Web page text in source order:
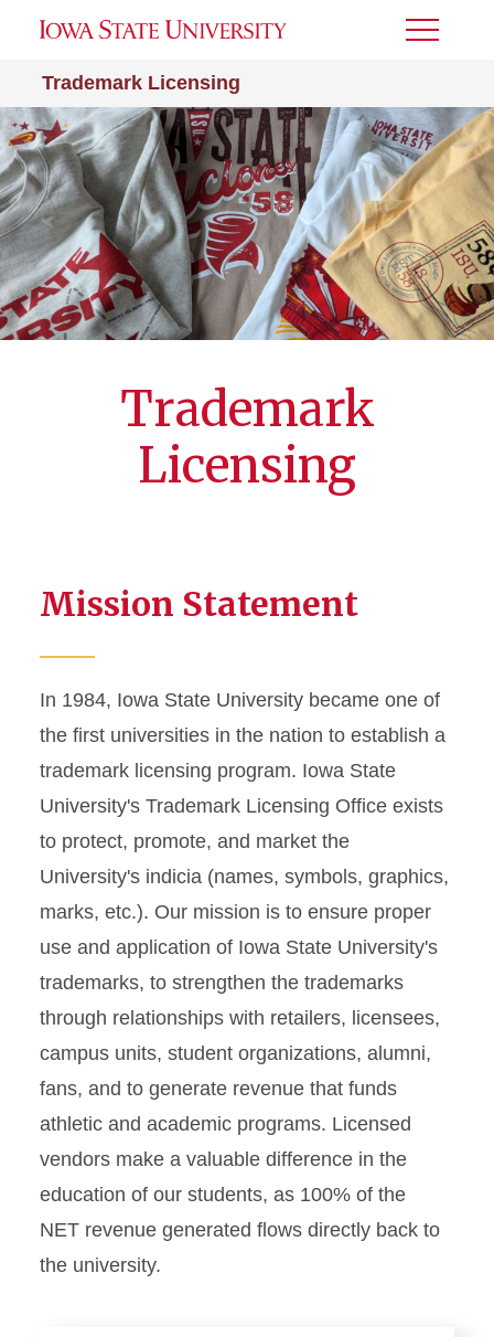
Trademark Licensing
Toggle
Trademark
Licensing
Mission Statement
In 1984, Iowa State University became one of
the first universities in the nation to establish a
trademark licensing program. Iowa State
University's Trademark Licensing Office exists
to protect, promote, and market the
University's indicia (names, symbols, graphics,
marks, etc.). Our mission is to ensure proper
use and application of Iowa State University's
trademarks, to strengthen the trademarks
through relationships with retailers, licensees,
campus units, student organizations, alumni,
fans, and to generate revenue that funds
athletic and academic programs. Licensed
vendors make a valuable difference in the
education of our students, as 100% of the
NET revenue generated flows directly back to
the university.